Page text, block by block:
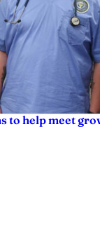
to help meet